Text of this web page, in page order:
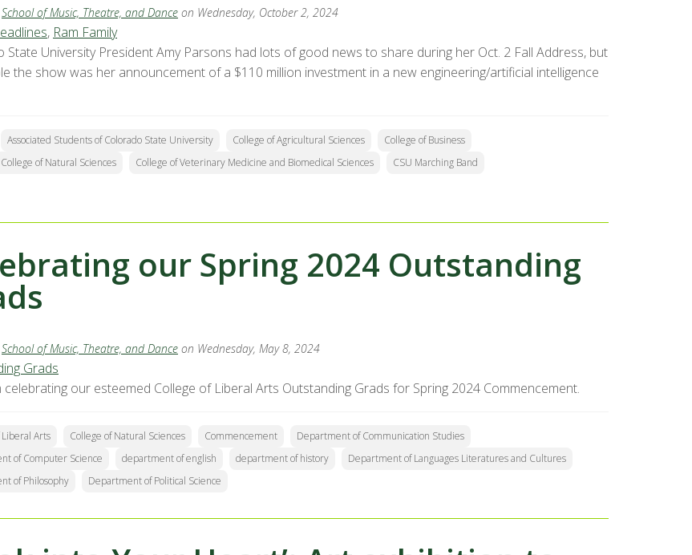
School of Music, Theatre, and Dance on Wednesday, October 2, 2024
, Ram Family
State University President Amy Parsons had lots of good news to share during her Oct. 2 Fall Address, but
the show was her announcement of a $110 million investment in a new engineering/artificial intelligence
Associated Students of Colorado State University College of Agricultural Sciences
College of Business
College of Natural Sciences College of Veterinary Medicine and Biomedical Sciences
CSU Marching Band
our Spring 2024 Outstanding
School of Music, Theatre, and Dance on Wednesday, May 8, 2024
Grads
celebrating our esteemed College of Liberal Arts Outstanding Grads for Spring 2024 Commencement.
Liberal Arts College of Natural Sciences Commencement
Department of Communication Studies
of Computer Science
department of english department of history
Department of Languages Literatures and Cultures
of Philosophy
Department of Political Science